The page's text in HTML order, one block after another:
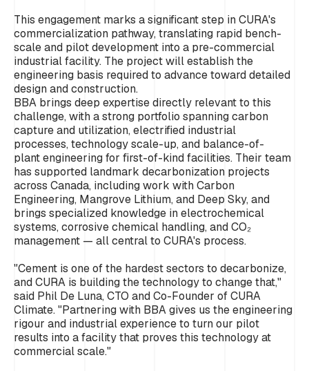
This engagement marks a significant step in CURA's
commercialization pathway, translating rapid bench-
scale and pilot development into a pre-commercial
industrial facility. The project will establish the
engineering basis required to advance toward detailed
design and construction.
BBA brings deep expertise directly relevant to this
challenge, with a strong portfolio spanning carbon
capture and utilization, electrified industrial
processes, technology scale-up, and balance-of-
plant engineering for first-of-kind facilities. Their team
has supported landmark decarbonization projects
across Canada, including work with Carbon
Engineering, Mangrove Lithium, and Deep Sky, and
brings specialized knowledge in electrochemical
systems, corrosive chemical handling, and CO₂
management — all central to CURA's process.
"Cement is one of the hardest sectors to decarbonize,
and CURA is building the technology to change that,"
said Phil De Luna, CTO and Co-Founder of CURA
Climate. "Partnering with BBA gives us the engineering
rigour and industrial experience to turn our pilot
results into a facility that proves this technology at
commercial scale."